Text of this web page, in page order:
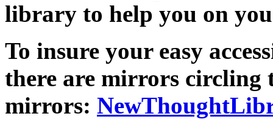
library to help you on
To insure your easy
there are mirrors circling
mirrors: